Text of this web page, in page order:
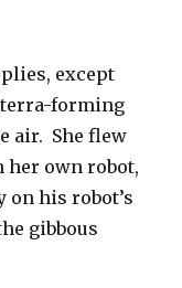
except
forming
air. She flew
her own robot,
on his robot’s
gibbous